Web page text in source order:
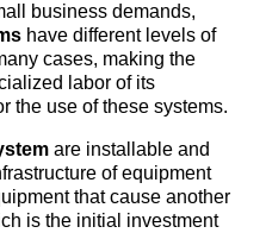
business demands,
have different levels of
cases, making the
labor of its
the use of these systems.
are installable and
of equipment
that cause another
is the initial investment